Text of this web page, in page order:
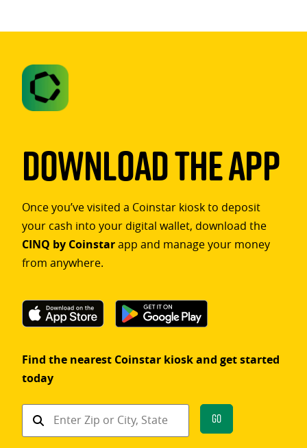
Download The App
Once you’ve visited a Coinstar kiosk to deposit
your cash into your digital wallet, download the
CINQ by Coinstarapp and manage your money
from anywhere.
Find the nearest Coinstar kiosk and get started
today
Find
Go